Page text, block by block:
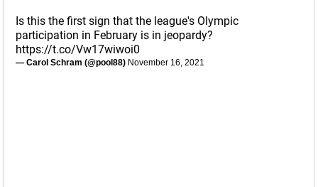
Is this the first sign that the league's Olympic
participation in February is in jeopardy?
https://t.co/Vw17wiwoi0
— Carol Schram (@pool88) November 16, 2021